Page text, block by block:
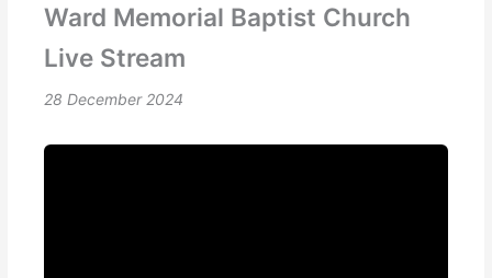
Ward Memorial Baptist Church
Live Stream
28 December 2024